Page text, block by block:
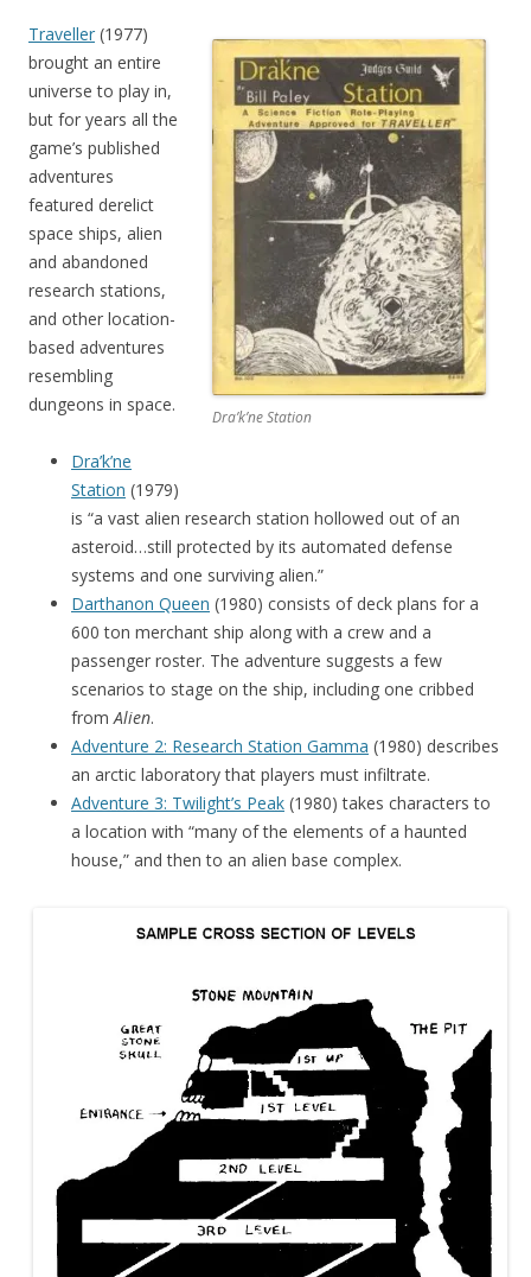
Dra’k’ne Station
Traveller (1977)
brought an entire
universe to play in,
but for years all the
game’s published
adventures
featured derelict
space ships, alien
and abandoned
research stations,
and other location-
based adventures
resembling
dungeons in space.
Dra’k’ne
Station (1979)
is “a vast alien research station hollowed out of an
asteroid…still protected by its automated defense
systems and one surviving alien.”
Darthanon Queen (1980) consists of deck plans for a
600 ton merchant ship along with a crew and a
passenger roster. The adventure suggests a few
scenarios to stage on the ship, including one cribbed
fromAlien.
Adventure 2: Research Station Gamma (1980) describes
an arctic laboratory that players must infiltrate.
Adventure 3: Twilight’s Peak (1980) takes characters to
a location with “many of the elements of a haunted
house,” and then to an alien base complex.